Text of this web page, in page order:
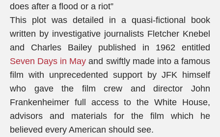
does after a flood or a riot”
This plot was detailed in a quasi-fictional book
written by investigative journalists Fletcher Knebel
and Charles Bailey published in 1962 entitled
Seven Days in May and swiftly made into a famous
film with unprecedented support by JFK himself
who gave the film crew and director John
Frankenheimer full access to the White House,
advisors and materials for the film which he
believed every American should see.